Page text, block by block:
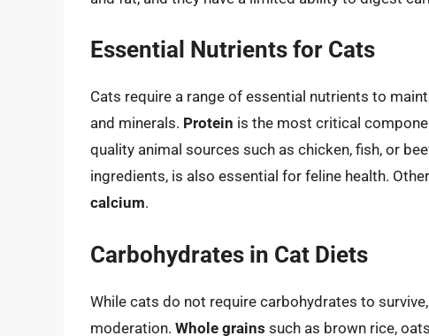
Essential Nutrients for Cats
Cats require a range of essential nutrients to
and minerals. Protein is the most critical
quality animal sources such as chicken, fish, or
ingredients, is also essential for feline health.
calcium.
Carbohydrates in Cat Diets
While cats do not require carbohydrates to
moderation. Whole grains such as brown rice,